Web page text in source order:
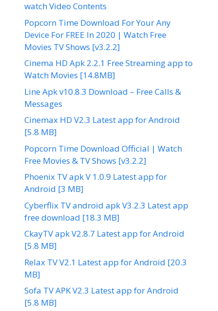
watch Video Contents
Popcorn Time Download For Your Any
Device For FREE In 2020 | Watch Free
Movies TV Shows [v3.2.2]
Cinema HD Apk 2.2.1 Free Streaming app to
Watch Movies [14.8MB]
Line Apk v10.8.3 Download – Free Calls &
Messages
Cinemax HD V2.3 Latest app for Android
[5.8 MB]
Popcorn Time Download Official | Watch
Free Movies & TV Shows [v3.2.2]
Phoenix TV apk V 1.0.9 Latest app for
Android [3 MB]
Cyberflix TV android apk V3.2.3 Latest app
free download [18.3 MB]
CkayTV apk V2.8.7 Latest app for Android
[5.8 MB]
Relax TV V2.1 Latest app for Android [20.3
MB]
Sofa TV APK V2.3 Latest app for Android
[5.8 MB]